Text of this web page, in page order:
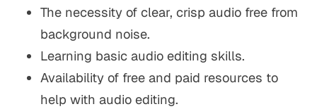
The necessity of clear, crisp audio free from
background noise.
Learning basic audio editing skills.
Availability of free and paid resources to
help with audio editing.